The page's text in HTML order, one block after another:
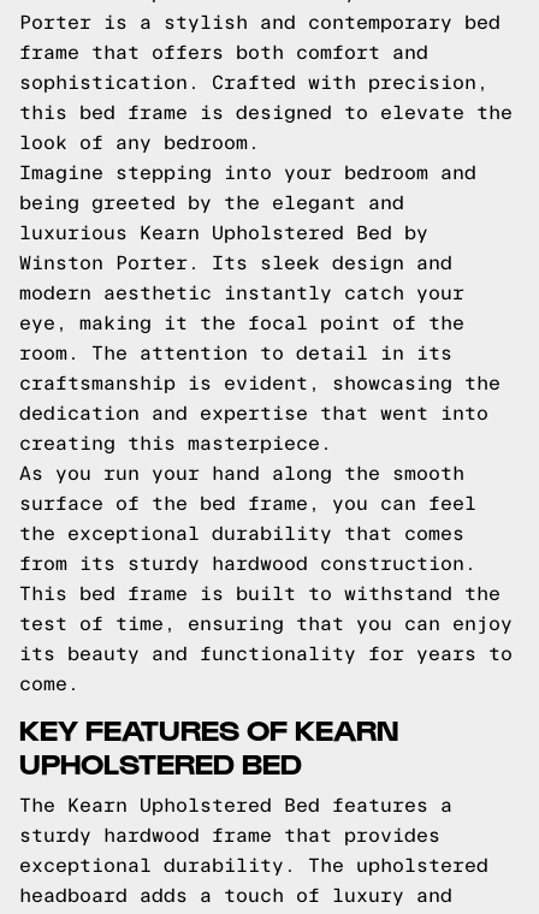
Porter is a stylish and contemporary bed
frame that offers both comfort and
sophistication. Crafted with precision,
this bed frame is designed to elevate the
look of any bedroom.
Imagine stepping into your bedroom and
being greeted by the elegant and
luxurious Kearn Upholstered Bed by
Winston Porter. Its sleek design and
modern aesthetic instantly catch your
eye, making it the focal point of the
room. The attention to detail in its
craftsmanship is evident, showcasing the
dedication and expertise that went into
creating this masterpiece.
As you run your hand along the smooth
surface of the bed frame, you can feel
the exceptional durability that comes
from its sturdy hardwood construction.
This bed frame is built to withstand the
test of time, ensuring that you can enjoy
its beauty and functionality for years to
come.
KEY FEATURES OF KEARN
UPHOLSTERED BED
The Kearn Upholstered Bed features a
sturdy hardwood frame that provides
exceptional durability. The upholstered
headboard adds a touch of luxury and